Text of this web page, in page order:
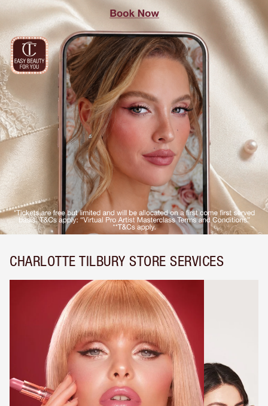
CHARLOTTE TILBURY STORE SERVICES